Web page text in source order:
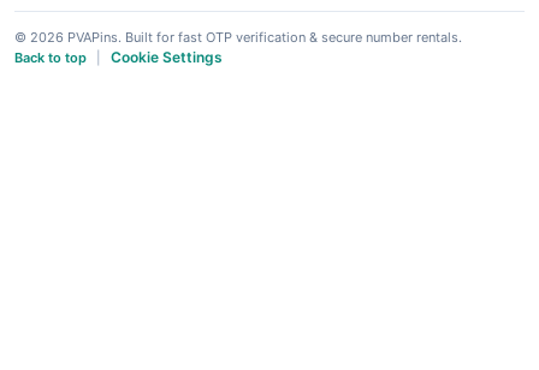
© 2026 PVAPins. Built for fast OTP verification & secure number rentals.
Back to top
Cookie Settings